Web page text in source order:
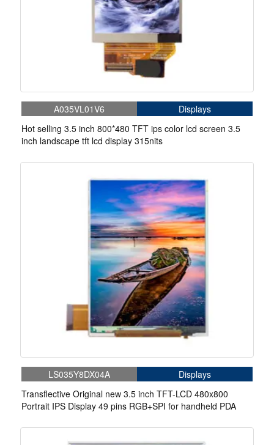
A035VL01V6
Displays
Hot selling 3.5 inch 800*480 TFT ips color lcd screen 3.5
inch landscape tft lcd display 315nits
LS035Y8DX04A
Displays
Transflective Original new 3.5 inch TFT-LCD 480x800
Portrait IPS Display 49 pins RGB+SPI for handheld PDA